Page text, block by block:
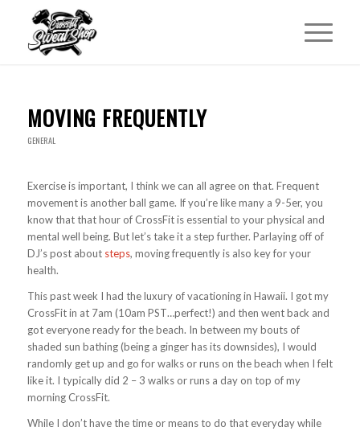
MOVING FREQUENTLY
GENERAL
Exercise is important, I think we can all agree on that. Frequent
movement is another ball game. If you’re like many a 9-5er, you
know that that hour of CrossFit is essential to your physical and
mental well being. But let’s take it a step further. Parlaying off of
DJ’s post about steps, moving frequently is also key for your
health.
This past week I had the luxury of vacationing in Hawaii. I got my
CrossFit in at 7am (10am PST…perfect!) and then went back and
got everyone ready for the beach. In between my bouts of
shaded sun bathing (being a ginger has its downsides), I would
randomly get up and go for walks or runs on the beach when I felt
like it. I typically did 2 – 3 walks or runs a day on top of my
morning CrossFit.
While I don’t have the time or means to do that everyday while